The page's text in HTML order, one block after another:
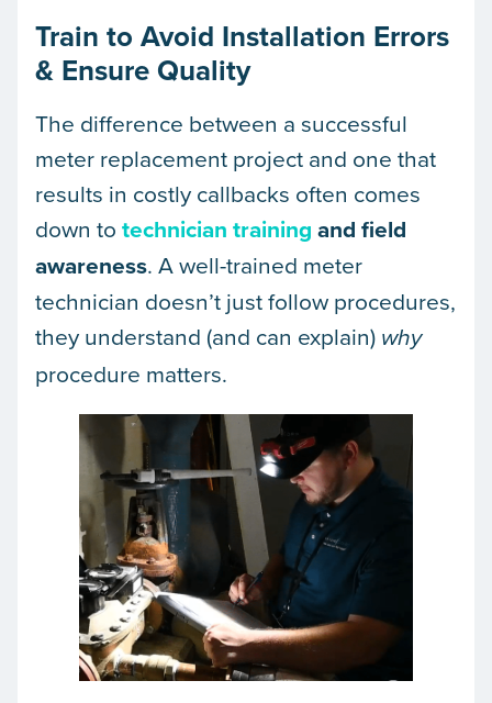
Train to Avoid Installation Errors
& Ensure Quality
The difference between a successful
meter replacement project and one that
results in costly callbacks often comes
down to technician trainingand field
awareness. A well-trained meter
technician doesn’t just follow procedures,
they understand (and can explain) why
procedure matters.